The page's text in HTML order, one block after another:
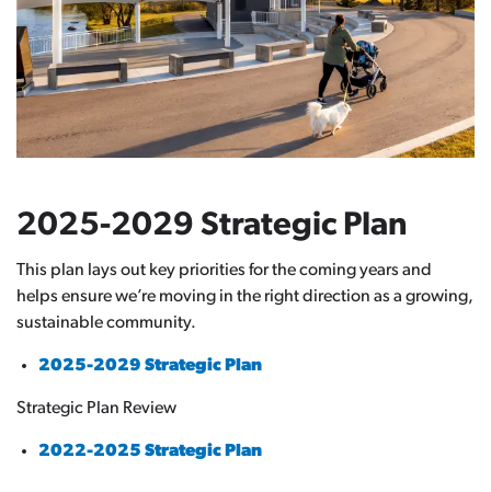
2025-2029 Strategic Plan
This plan lays out key priorities for the coming years and
helps ensure we’re moving in the right direction as a growing,
sustainable community.
2025-2029 Strategic Plan
Strategic Plan Review
2022-2025 Strategic Plan